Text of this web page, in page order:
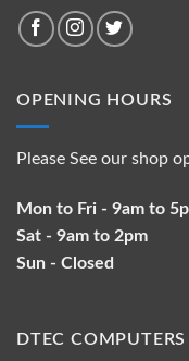
OPENING HOURS
Please See our shop
Mon to Fri - 9am to
Sat - 9am to 2pm
Sun - Closed
DTEC